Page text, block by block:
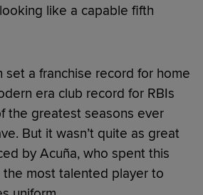
like a capable fifth
set a franchise record for home
era club record for RBIs
the greatest seasons ever
But it wasn’t quite as great
by Acuña, who spent this
most talented player to